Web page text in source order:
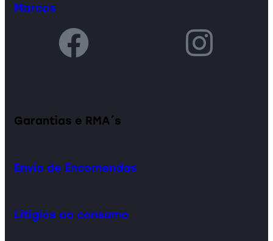
Marcas
Garantias e RMA´s
Envio de Encomendas
Litígios ao consumo